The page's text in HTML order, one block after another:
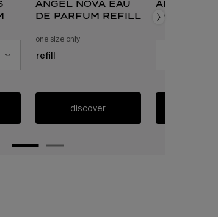
eau de parfum
de parfum
angel nova eau
de parfum refill
one size onlyfor angel nova eau de parfum refill
refill
discover
alien eau
parfum